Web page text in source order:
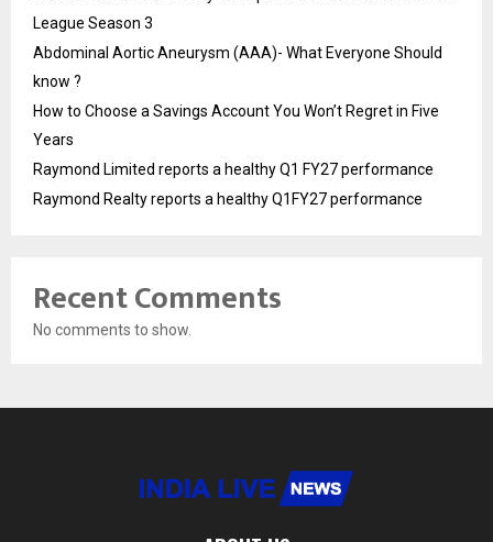
League Season 3
Abdominal Aortic Aneurysm (AAA)- What Everyone Should
know ?
How to Choose a Savings Account You Won’t Regret in Five
Years
Raymond Limited reports a healthy Q1 FY27 performance
Raymond Realty reports a healthy Q1FY27 performance
Recent Comments
No comments to show.